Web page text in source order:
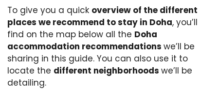
To give you a quick overview of the different
places we recommend to stay in Doha, you’ll
find on the map below all the Doha
accommodation recommendations we’ll be
sharing in this guide. You can also use it to
locate the different neighborhoods we’ll be
detailing.